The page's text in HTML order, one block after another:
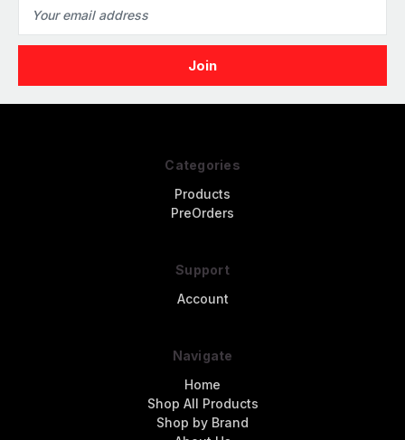
Address
Categories
Products
PreOrders
Support
Account
Navigate
Home
Shop All Products
Shop by Brand